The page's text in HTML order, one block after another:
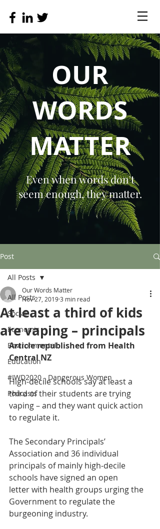
OUR
WORDS
MATTER
Even when words don't
seem enough, they matter.
Post
All Posts
Social
Economic
Environmental
Education
#IWD2020 - Dangerous Women
Podcasts
All Posts
At least a third of kids
are vaping – principals
Our Words Matter
Nov 27, 20193 min read
Article republished from Health
Central NZ
High-decile schools say at least a
third of their students are trying
vaping – and they want quick action
to regulate it.
The Secondary Principals’
Association and 36 individual
principals of mainly high-decile
schools have signed an open
letter with health groups urging the
Government to regulate the
burgeoning industry.